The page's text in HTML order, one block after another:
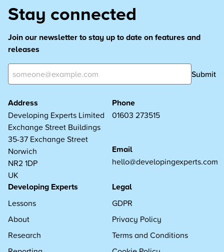
Stay connected
Join our newsletter to stay up to date on features and
releases
Submit
Address
Developing Experts Limited
Exchange Street Buildings
35-37 Exchange Street
Norwich
NR2 1DP
UK
Phone
01603 273515
Email
hello@developingexperts.com
Developing Experts
Lessons
About
Research
Legal
GDPR
Privacy Policy
Terms and Conditions